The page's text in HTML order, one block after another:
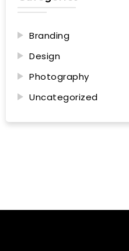
Branding
Design
Photography
Uncategorized